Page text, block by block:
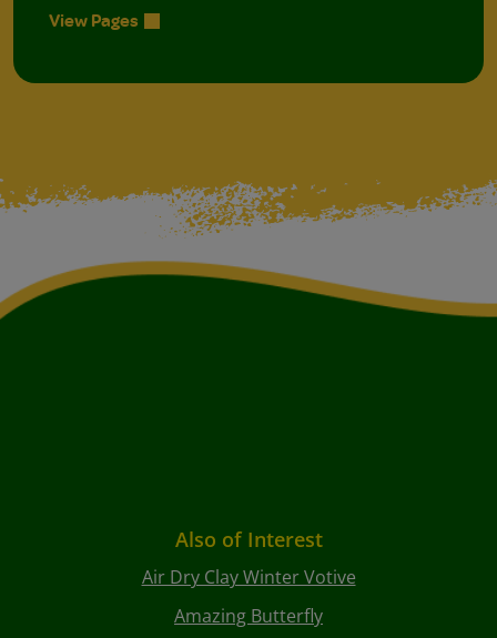
View Pages
Also of Interest
Air Dry Clay Winter Votive
Amazing Butterfly